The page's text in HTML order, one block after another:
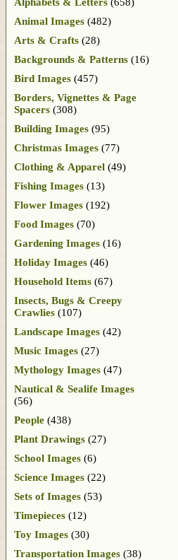
Animal Images (482)
Arts & Crafts (28)
Backgrounds & Patterns (16)
Bird Images (457)
Borders, Vignettes & Page
Spacers (308)
Building Images (95)
Christmas Images (77)
Clothing & Apparel (49)
Fishing Images (13)
Flower Images (192)
Food Images (70)
Gardening Images (16)
Holiday Images (46)
Household Items (67)
Insects, Bugs & Creepy
Crawlies (107)
Landscape Images (42)
Music Images (27)
Mythology Images (47)
Nautical & Sealife Images
(56)
People (438)
Plant Drawings (27)
School Images (6)
Science Images (22)
Sets of Images (53)
Timepieces (12)
Toy Images (30)
Transportation Images (38)